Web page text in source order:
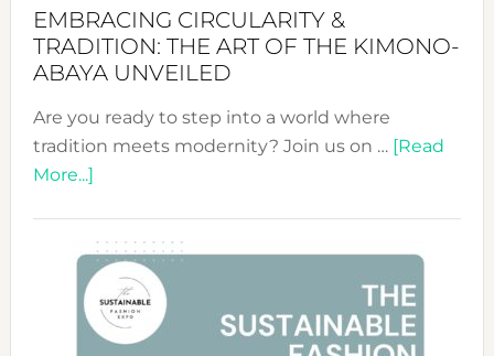
EMBRACING CIRCULARITY &
TRADITION: THE ART OF THE KIMONO-
ABAYA UNVEILED
Are you ready to step into a world where
tradition meets modernity? Join us on … [Read
More...]about
&
Tradition:
The
Art